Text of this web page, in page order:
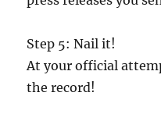
Step 5: Nail it!
At your official
the record!